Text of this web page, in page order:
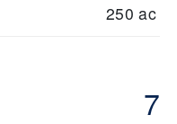
250 ac
7